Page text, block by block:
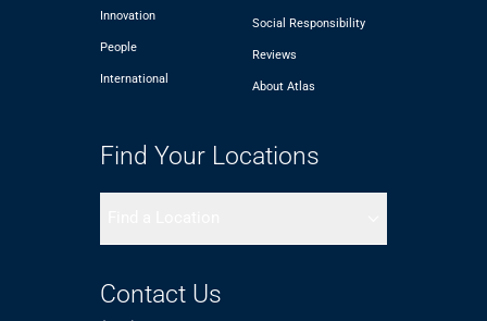
Innovation
People
International
Social Responsibility
Reviews
About Atlas
Find Your Locations
Contact Us